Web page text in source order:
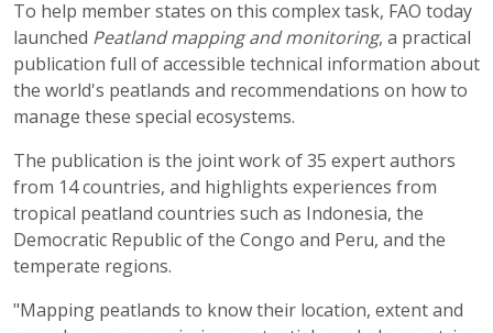
To help member states on this complex task, FAO today
launched Peatland mapping and monitoring, a practical
publication full of accessible technical information about
the world's peatlands and recommendations on how to
manage these special ecosystems.
The publication is the joint work of 35 expert authors
from 14 countries, and highlights experiences from
tropical peatland countries such as Indonesia, the
Democratic Republic of the Congo and Peru, and the
temperate regions.
"Mapping peatlands to know their location, extent and